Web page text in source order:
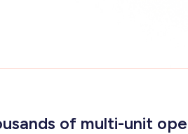
of multi-unit